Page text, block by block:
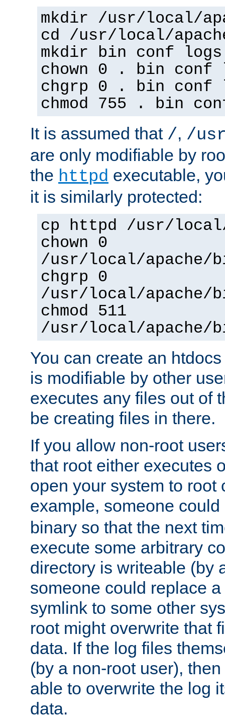
mkdir /usr/local/
cd /usr/local/
mkdir bin conf logs
chown 0 . bin conf
chgrp 0 . bin conf
chmod 755 . bin
It is assumed that /, /
are only modifiable by
the httpd executable,
it is similarly protected:
cp httpd /usr/
chown 0
/usr/local/apache/
chgrp 0
/usr/local/apache/
chmod 511
/usr/local/apache/
You can create an
is modifiable by other
executes any files out of
be creating files in there.
If you allow non-root
that root either executes
open your system to root
example, someone
binary so that the next
execute some arbitrary
directory is writeable (by
someone could replace
symlink to some other
root might overwrite that
data. If the log files
(by a non-root user),
able to overwrite the log
data.